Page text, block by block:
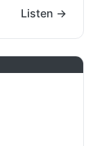
Listen →